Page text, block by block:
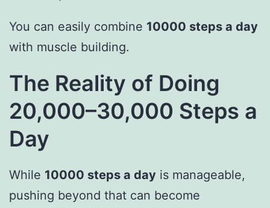
You can easily combine 10000 steps a day
with muscle building.
The Reality of Doing
20,000–30,000 Steps a
Day
While 10000 steps a day is manageable,
pushing beyond that can become